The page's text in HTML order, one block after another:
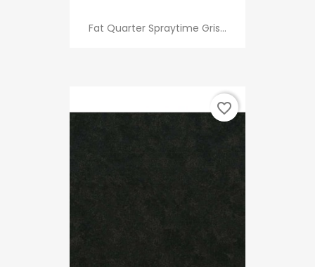
Fat Quarter Spraytime Gris...
favorite_border